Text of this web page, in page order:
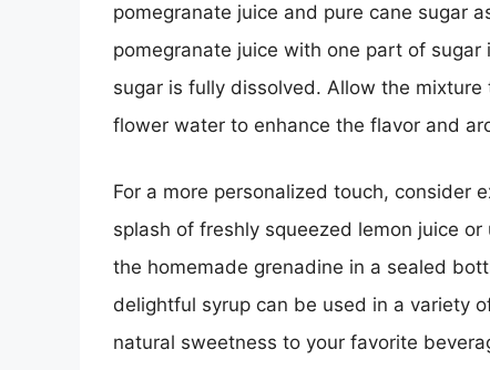
pomegranate juice and pure cane sugar
pomegranate juice with one part of
sugar is fully dissolved. Allow the
flower water to enhance the flavor and
For a more personalized touch, consider
splash of freshly squeezed lemon juice
the homemade grenadine in a sealed
delightful syrup can be used in a variety
natural sweetness to your favorite